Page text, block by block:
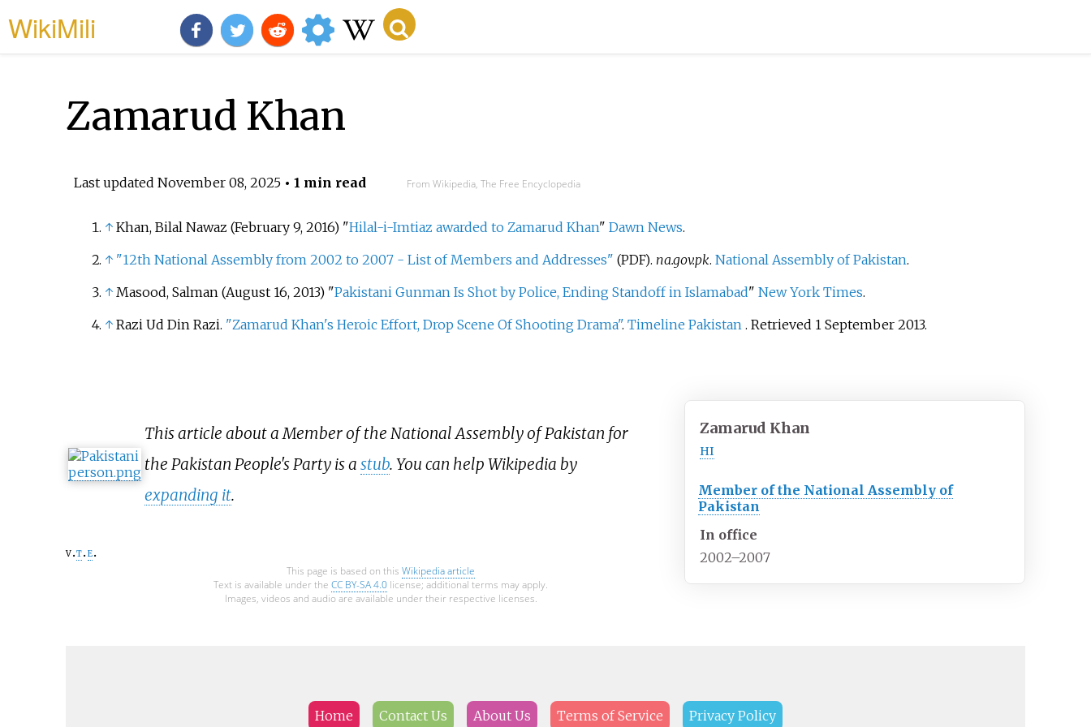
WikiMili
Zamarud Khan
Last updated November 08, 2025• 1 min read From Wikipedia, The Free Encyclopedia
↑ Khan, Bilal Nawaz (February 9, 2016) "Hilal-i-Imtiaz awarded to Zamarud Khan" Dawn News.
↑ "12th National Assembly from 2002 to 2007 - List of Members and Addresses" (PDF). na.gov.pk. National Assembly of Pakistan.
↑ Masood, Salman (August 16, 2013) "Pakistani Gunman Is Shot by Police, Ending Standoff in Islamabad" New York Times.
↑ Razi Ud Din Razi. "Zamarud Khan's Heroic Effort, Drop Scene Of Shooting Drama". Timeline Pakistan . Retrieved 1 September2013.
Zamarud Khan
HI
Member of the National Assembly of
Pakistan
In office
2002–2007
This article about a Member of the National Assembly of Pakistan for
the Pakistan People's Party is a stub. You can help Wikipedia by
expanding it.
v t e
This page is based on thisWikipedia article
Text is available under theCC BY-SA 4.0 license; additional terms may apply.
Images, videos and audio are available under their respective licenses.
Home Contact Us About Us Terms of Service Privacy Policy